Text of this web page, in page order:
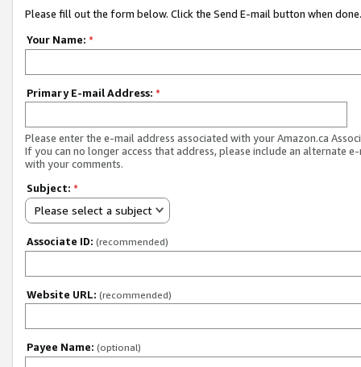
Please fill out the form below. Click the Send E-mail button when done.
Your Name: *
Primary E-mail Address: *
Please enter the e-mail address associated with your Amazon.ca
If you can no longer access that address, please include an alternate
with your comments.
Subject: *
Please select a subject
Associate ID: (recommended)
Website URL: (recommended)
Payee Name: (optional)